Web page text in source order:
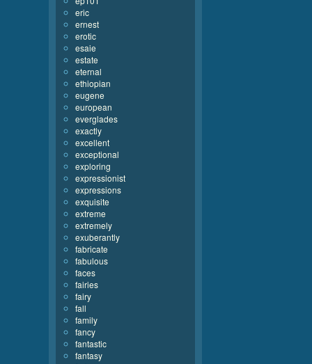
eric
ernest
erotic
esaie
estate
eternal
ethiopian
eugene
european
everglades
exactly
excellent
exceptional
exploring
expressionist
expressions
exquisite
extreme
extremely
exuberantly
fabricate
fabulous
faces
fairies
fairy
fall
family
fancy
fantastic
fantasy